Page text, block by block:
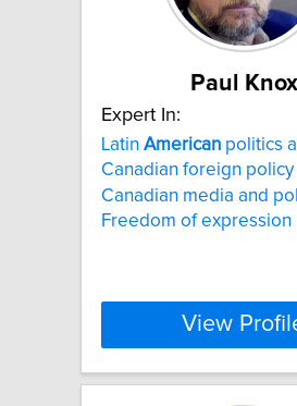
Paul Knox
Expert In:
Latin American politics
Canadian foreign policy
Canadian media and
Freedom of expression
View